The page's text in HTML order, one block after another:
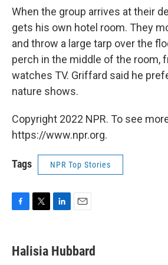
When the group arrives at their
gets his own hotel room. They
and throw a large tarp over the
perch in the middle of the room,
watches TV. Griffard said he
nature shows.
Copyright 2022 NPR. To see
https://www.npr.org.
Tags NPR Top Stories
e
b
t
t
k
e
i
l
Halisia Hubbard